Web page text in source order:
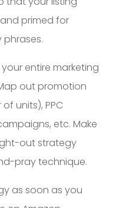
primed for
phrases.
entire marketing
out promotion
units), PPC
etc. Make
out strategy
pray technique.
as soon as you